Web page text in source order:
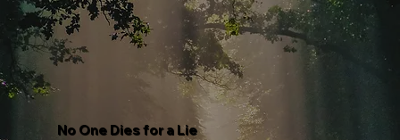
No One Dies for a Lie